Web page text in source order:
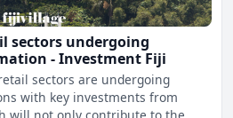
sectors undergoing
- Investment Fiji
sectors are undergoing
with key investments from